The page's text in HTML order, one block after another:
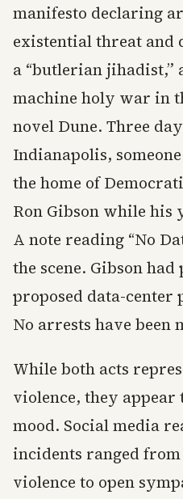
manifesto declaring
existential threat and
a “butlerian jihadist,”
machine holy war in
novel Dune. Three
Indianapolis,
the home of
Ron Gibson while his
A note reading “No
the scene. Gibson
proposed data-
No arrests have been
While both acts
violence, they appear
mood. Social media
incidents ranged
violence to open